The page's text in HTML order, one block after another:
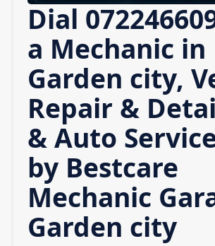
Dial
a Mechanic in
Garden city,
Repair &
& Auto
by Bestcare
Mechanic
Garden city